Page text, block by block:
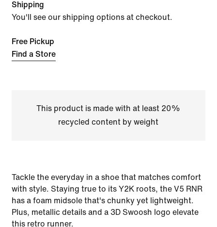
Shipping
You'll see our shipping options at checkout.
Free Pickup
Find a Store
This product is made with at least 20%
recycled content by weight
Tackle the everyday in a shoe that matches comfort
with style. Staying true to its Y2K roots, the V5 RNR
has a foam midsole that's chunky yet lightweight.
Plus, metallic details and a 3D Swoosh logo elevate
this retro runner.